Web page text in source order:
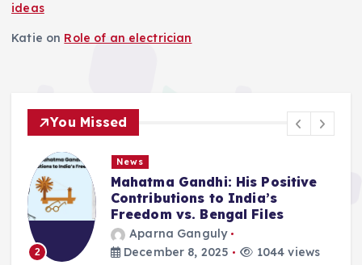
ideas
Katie on Role of an electrician
You Missed
2
News
Mahatma Gandhi: His Positive
Contributions to India’s
Freedom vs. Bengal Files
Aparna Ganguly
December 8, 2025
1044 views